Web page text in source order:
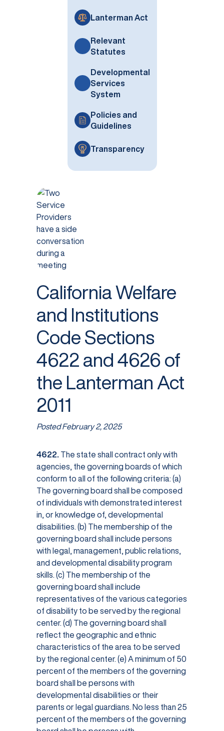
Lanterman Act
Relevant
Statutes
Developmental
Services
System
Policies and
Guidelines
Transparency
California Welfare
and Institutions
Code Sections
4622 and 4626 of
the Lanterman Act
2011
PostedFebruary 2, 2025
4622. The state shall contract only with
agencies, the governing boards of which
conform to all of the following criteria: (a)
The governing board shall be composed
of individuals with demonstrated interest
in, or knowledge of, developmental
disabilities. (b) The membership of the
governing board shall include persons
with legal, management, public relations,
and developmental disability program
skills. (c) The membership of the
governing board shall include
representatives of the various categories
of disability to be served by the regional
center. (d) The governing board shall
reflect the geographic and ethnic
characteristics of the area to be served
by the regional center. (e) A minimum of 50
percent of the members of the governing
board shall be persons with
developmental disabilities or their
parents or legal guardians. No less than 25
percent of the members of the governing